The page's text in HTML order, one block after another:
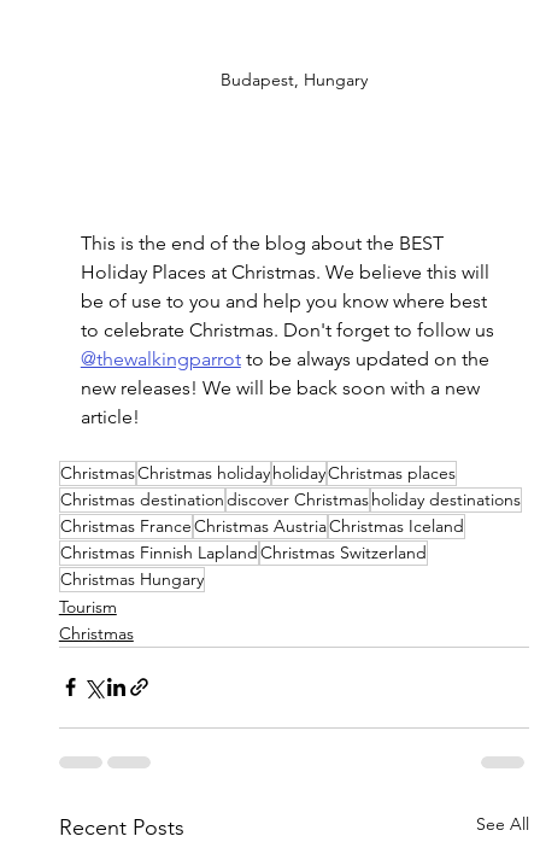
Budapest, Hungary
This is the end of the blog about the BEST
Holiday Places at Christmas. We believe this will
be of use to you and help you know where best
to celebrate Christmas. Don't forget to follow us
@thewalkingparrot to be always updated on the
new releases! We will be back soon with a new
article!
ChristmasChristmas holidayholidayChristmas places
Christmas destinationdiscover Christmasholiday destinations
Christmas FranceChristmas AustriaChristmas Iceland
Christmas Finnish LaplandChristmas Switzerland
Christmas Hungary
Tourism
Christmas
Recent Posts See All